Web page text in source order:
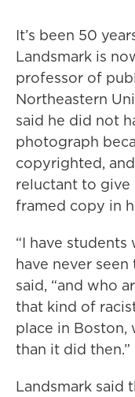
It’s been 50
Landsmark is
professor of
Northeastern
said he did not
photograph
copyrighted,
reluctant to give
framed copy in
“I have
have never
said, “and who
that kind of
place in
than it did then.”
Landsmark said